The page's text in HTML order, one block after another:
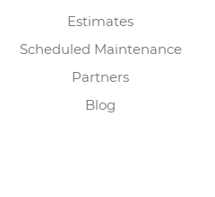
Estimates
Scheduled Maintenance
Partners
Blog